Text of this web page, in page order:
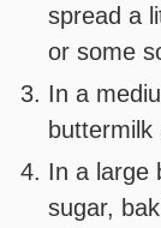
spread a
or some
In a
buttermilk
In a large
sugar,